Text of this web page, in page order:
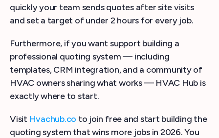
quickly your team sends quotes after site visits
and set a target of under 2 hours for every job.
Furthermore, if you want support building a
professional quoting system — including
templates, CRM integration, and a community of
HVAC owners sharing what works — HVAC Hub is
exactly where to start.
Visit Hvachub.co to join free and start building the
quoting system that wins more jobs in 2026. You